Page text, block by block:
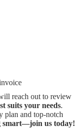
reach out to review
suits your needs.
plan and top-notch
smart—join us today!